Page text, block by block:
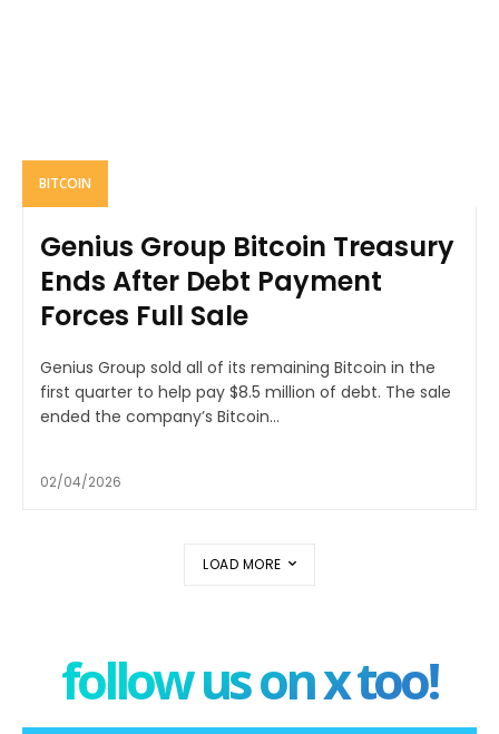
BITCOIN
Genius Group Bitcoin Treasury
Ends After Debt Payment
Forces Full Sale
Genius Group sold all of its remaining Bitcoin in the
first quarter to help pay $8.5 million of debt. The sale
ended the company’s Bitcoin...
02/04/2026
LOAD MORE
follow us on x too!